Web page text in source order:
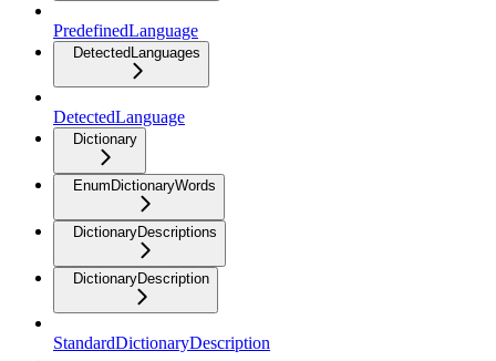
PredefinedLanguage
DetectedLanguages
DetectedLanguage
Dictionary
EnumDictionaryWords
DictionaryDescriptions
DictionaryDescription
StandardDictionaryDescription